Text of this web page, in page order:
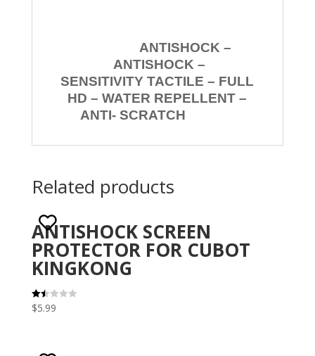
ANTISHOCK –
ANTISHOCK –
SENSITIVITY TACTILE – FULL
HD – WATER REPELLENT –
ANTI- SCRATCH
Related products
ANTISHOCK SCREEN
PROTECTOR FOR CUBOT
KINGKONG
Rat
ed
$5.99